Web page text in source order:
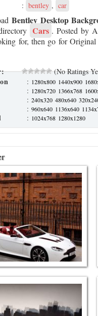
: bentley , car
Bentley Desktop
Cars . Posted by
for, then go for
(No Ratings
: 1280x800 1440x900
: 1280x720 1366x768
: 240x320 480x640
: 960x640 1136x640
: 1024x768 1280x1280